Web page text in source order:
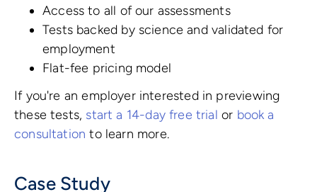
Access to all of our assessments
Tests backed by science and validated for
employment
Flat-fee pricing model
If you're an employer interested in previewing
these tests, start a 14-day free trial or book a
consultation to learn more.
Case Study